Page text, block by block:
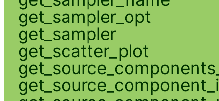
get_sampler_opt
get_sampler
get_scatter_plot